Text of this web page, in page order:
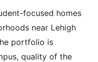
focused homes
near Lehigh
portfolio is
quality of the